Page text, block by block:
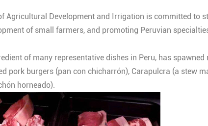
Agricultural Development and Irrigation is committed to
of small farmers, and promoting Peruvian
of many representative dishes in Peru, has
pork burgers (pan con chicharrón), Carapulcra (a stew
horneado).